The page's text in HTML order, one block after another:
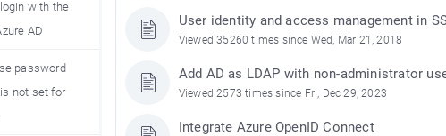
with the
AD
password
not set for
User identity and access management in
Viewed 35260 times since Wed, Mar 21, 2018
Add AD as LDAP with non-administrator
Viewed 2573 times since Fri, Dec 29, 2023
Integrate Azure OpenID Connect